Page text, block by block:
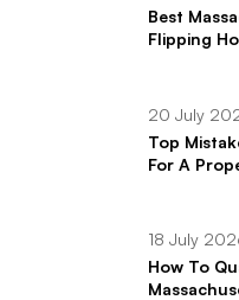
Best
Flipping
20 July
Top
For A
18 July
How To